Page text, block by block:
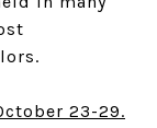
23-29.